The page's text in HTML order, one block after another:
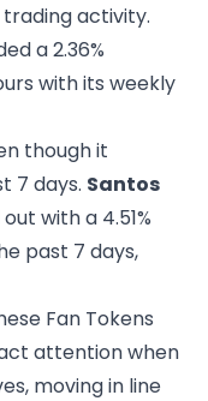
activity.
a 2.36%
with its weekly
though it
7 days. Santos
with a 4.51%
past 7 days,
Fan Tokens
attention when
moving in line